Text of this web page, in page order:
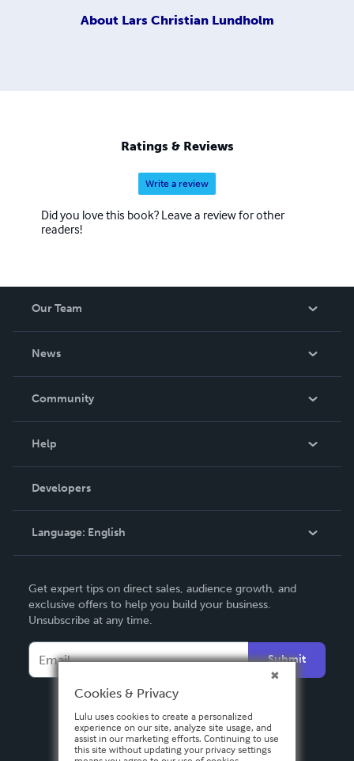
About Lars Christian Lundholm
Ratings & Reviews
Write a review
Did you love this book? Leave a review for other
readers!
Our Team
News
In The News
Community
Podcast
Help
Order Lookup
Knowledge Base
Contact Support
Developers
Language: English
Deutsch
Français
Español
Get expert tips on direct sales, audience growth, and
exclusive offers to help you build your business.
Unsubscribe at any time.
Submit
Cookies & Privacy
Lulu uses cookies to create a personalized
experience on our site, analyze site usage, and
assist in our marketing efforts. Continuing to use
this site without updating your privacy settings